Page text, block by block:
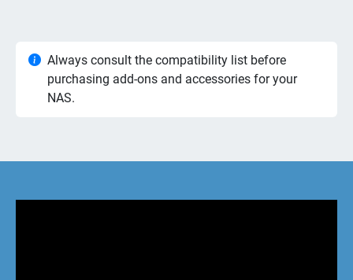
Always consult the compatibility list before
purchasing add-ons and accessories for your
NAS.